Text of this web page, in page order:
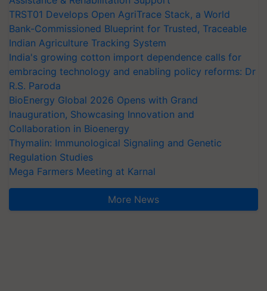
TRST01 Develops Open AgriTrace Stack, a World
Bank-Commissioned Blueprint for Trusted, Traceable
Indian Agriculture Tracking System
India's growing cotton import dependence calls for
embracing technology and enabling policy reforms: Dr
R.S. Paroda
BioEnergy Global 2026 Opens with Grand
Inauguration, Showcasing Innovation and
Collaboration in Bioenergy
Thymalin: Immunological Signaling and Genetic
Regulation Studies
Mega Farmers Meeting at Karnal
More News